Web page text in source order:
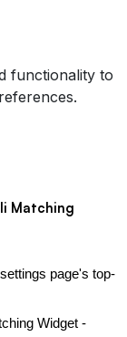
functionality to
Matching
page's top-
Widget -